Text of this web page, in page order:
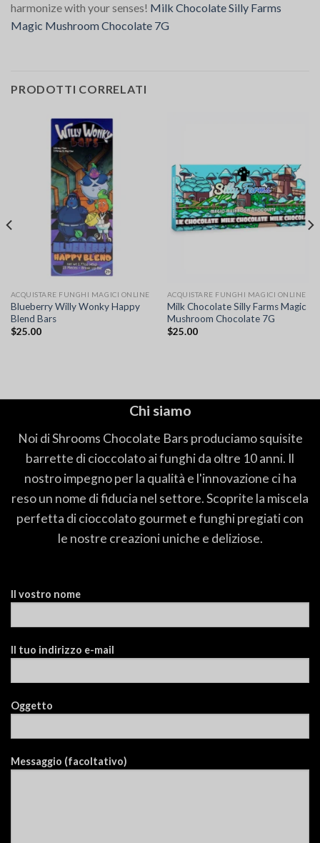
harmonize with your senses! Milk Chocolate Silly Farms
Magic Mushroom Chocolate 7G
PRODOTTI CORRELATI
ACQUISTARE FUNGHI MAGICI ONLINE
Blueberry Willy Wonky Happy
Blend Bars
$25.00
ACQUISTARE FUNGHI MAGICI ONLINE
Milk Chocolate Silly Farms Magic
Mushroom Chocolate 7G
$25.00
Chi siamo
Noi di Shrooms Chocolate Bars produciamo squisite
barrette di cioccolato ai funghi da oltre 10 anni. Il
nostro impegno per la qualità e l'innovazione ci ha
reso un nome di fiducia nel settore. Scoprite la miscela
perfetta di cioccolato gourmet e funghi pregiati con
le nostre creazioni uniche e deliziose.
Il vostro nome
Il tuo indirizzo e-mail
Oggetto
Messaggio (facoltativo)